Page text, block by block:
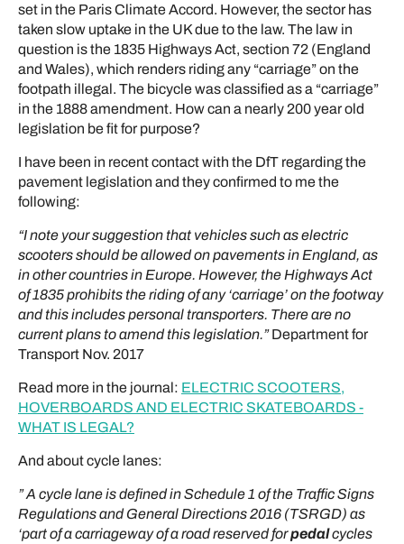
set in the Paris Climate Accord. However, the sector has
taken slow uptake in the UK due to the law. The law in
question is the 1835 Highways Act, section 72 (England
and Wales), which renders riding any “carriage” on the
footpath illegal. The bicycle was classified as a “carriage”
in the 1888 amendment. How can a nearly 200 year old
legislation be fit for purpose?
I have been in recent contact with the DfT regarding the
pavement legislation and they confirmed to me the
following:
“I note your suggestion that vehicles such as electric
scooters should be allowed on pavements in England, as
in other countries in Europe. However, the Highways Act
of 1835 prohibits the riding of any ‘carriage’ on the footway
and this includes personal transporters. There are no
current plans to amend this legislation.”Department for
Transport Nov. 2017
Read more in the journal: ELECTRIC SCOOTERS,
HOVERBOARDS AND ELECTRIC SKATEBOARDS -
WHAT IS LEGAL?
And about cycle lanes:
” A cycle lane is defined in Schedule 1 of the Traffic Signs
Regulations and General Directions 2016 (TSRGD) as
‘part of a carriageway of a road reserved forpedalcycles